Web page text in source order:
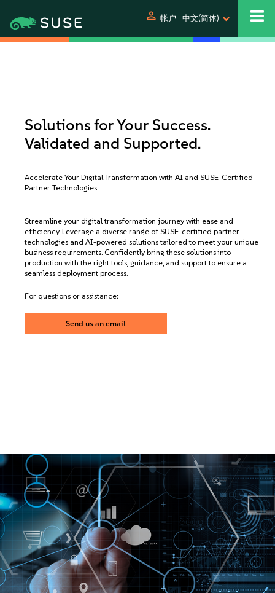
person 帐户 中文(简体)
Solutions for Your Success.
Validated and Supported.
Accelerate Your Digital Transformation with AI and SUSE-Certified
Partner Technologies
Streamline your digital transformation journey with ease and
efficiency. Leverage a diverse range of SUSE-certified partner
technologies and AI-powered solutions tailored to meet your unique
business requirements. Confidently bring these solutions into
production with the right tools, guidance, and support to ensure a
seamless deployment process.
For questions or assistance:
Send us an email